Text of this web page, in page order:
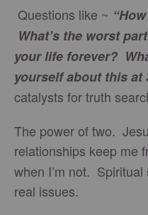
Questions like ~
What’s the worst
your life forever?
yourself about this at
catalysts for truth
The power of two.
relationships keep me
when I’m not.
real issues.